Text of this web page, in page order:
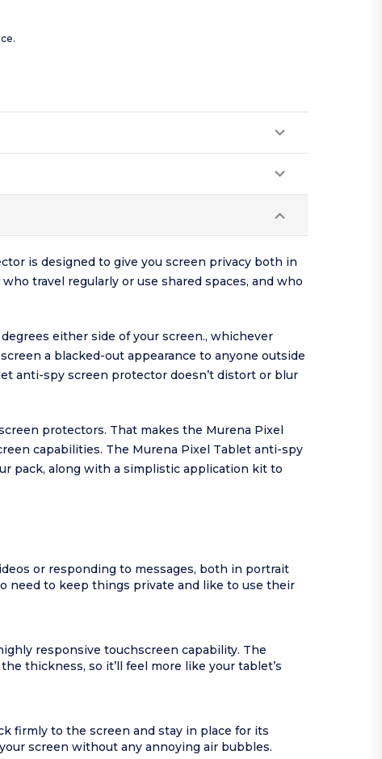
is designed to give you screen privacy both in
travel regularly or use shared spaces, and who
either side of your screen., whichever
a blacked-out appearance to anyone outside
anti-spy screen protector doesn’t distort or blur
protectors. That makes the Murena Pixel
capabilities. The Murena Pixel Tablet anti-spy
pack, along with a simplistic application kit to
or responding to messages, both in portrait
need to keep things private and like to use their
responsive touchscreen capability. The
thickness, so it’ll feel more like your tablet’s
firmly to the screen and stay in place for its
screen without any annoying air bubbles.